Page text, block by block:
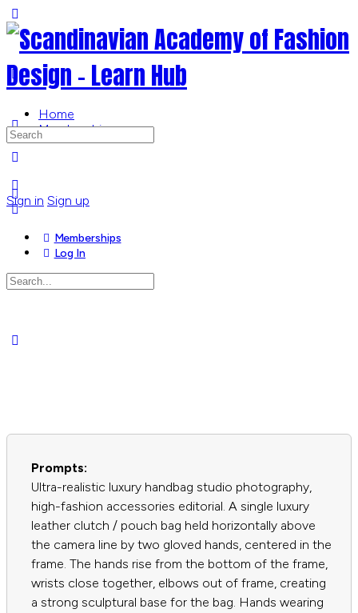
Side
Panel
Home
Memberships
Sign in Sign up
Search
for:
Memberships
Log In
Search
for:
Prompts:
Ultra-realistic luxury handbag studio photography,
high-fashion accessories editorial. A single luxury
leather clutch / pouch bag held horizontally above
the camera line by two gloved hands, centered in the
frame. The hands rise from the bottom of the frame,
wrists close together, elbows out of frame, creating
a strong sculptural base for the bag. Hands wearing